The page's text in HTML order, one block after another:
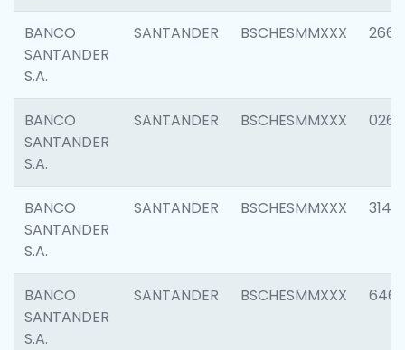
BANCO
SANTANDER
S.A.
SANTANDER BSCHESMMXXX 2660
BANCO
SANTANDER
S.A.
SANTANDER BSCHESMMXXX 0263
BANCO
SANTANDER
S.A.
SANTANDER BSCHESMMXXX 3140
BANCO
SANTANDER
S.A.
SANTANDER BSCHESMMXXX 6463